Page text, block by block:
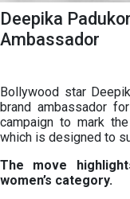
Deepika
Ambassador
Bollywood star
brand ambassador
campaign to mark
which is designed to
The move
women’s category.